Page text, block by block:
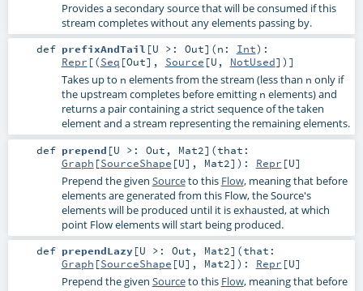
Provides a secondary source that will be consumed if this
stream completes without any elements passing by.
def prefixAndTail [U >: Out] (n: Int) :
Repr [(Seq [Out], Source [U , NotUsed])]
Takes up to n elements from the stream (less than n only if
the upstream completes before emitting n elements) and
returns a pair containing a strict sequence of the taken
element and a stream representing the remaining elements.
def prepend [U >: Out , Mat2] (that:
Graph [SourceShape [U], Mat2] ) : Repr [U]
Prepend the given Sourceto this Flow, meaning that before
elements are generated from this Flow, the Source's
elements will be produced until it is exhausted, at which
point Flow elements will start being produced.
def prependLazy[U >: Out , Mat2] (that:
Graph [SourceShape [U], Mat2] ) : Repr [U]
Prepend the given Sourceto this Flow, meaning that before